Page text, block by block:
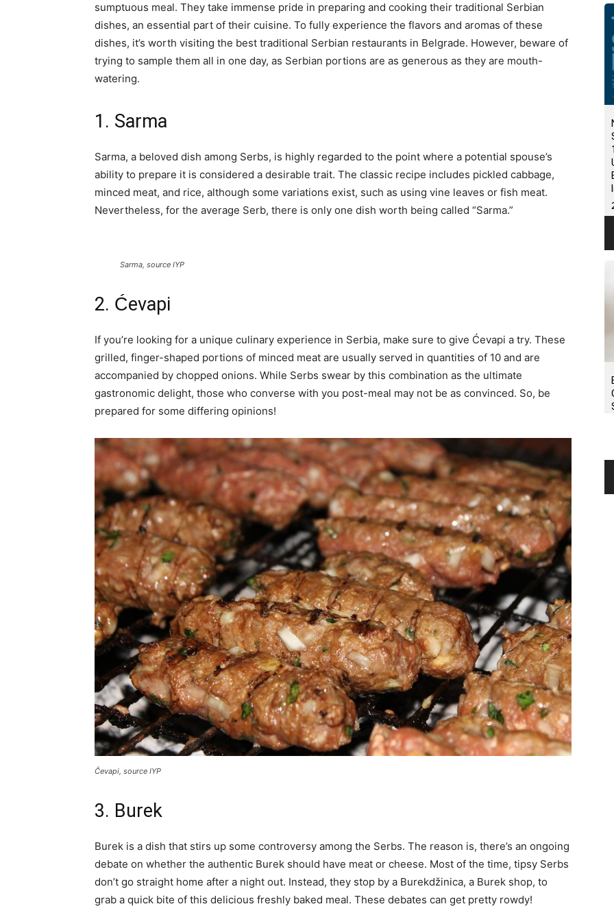
sumptuous meal. They take immense pride in preparing and cooking their traditional Serbian
dishes, an essential part of their cuisine. To fully experience the flavors and aromas of these
dishes, it’s worth visiting the best traditional Serbian restaurants in Belgrade. However, beware of
trying to sample them all in one day, as Serbian portions are as generous as they are mouth-
watering.
1. Sarma
Sarma, a beloved dish among Serbs, is highly regarded to the point where a potential spouse’s
ability to prepare it is considered a desirable trait. The classic recipe includes pickled cabbage,
minced meat, and rice, although some variations exist, such as using vine leaves or fish meat.
Nevertheless, for the average Serb, there is only one dish worth being called “Sarma.”
Sarma, source IYP
2. Ćevapi
If you’re looking for a unique culinary experience in Serbia, make sure to give Ćevapi a try. These
grilled, finger-shaped portions of minced meat are usually served in quantities of 10 and are
accompanied by chopped onions. While Serbs swear by this combination as the ultimate
gastronomic delight, those who converse with you post-meal may not be as convinced. So, be
prepared for some differing opinions!
Čevapi, source IYP
3. Burek
Burek is a dish that stirs up some controversy among the Serbs. The reason is, there’s an ongoing
debate on whether the authentic Burek should have meat or cheese. Most of the time, tipsy Serbs
don’t go straight home after a night out. Instead, they stop by a Burekdžinica, a Burek shop, to
grab a quick bite of this delicious freshly baked meal. These debates can get pretty rowdy!